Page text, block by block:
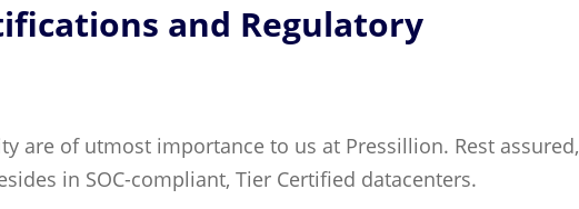
and Regulatory
are of utmost importance to us at Pressillion. Rest assured,
in SOC-compliant, Tier Certified datacenters.